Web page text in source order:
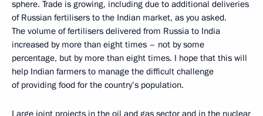
sphere. Trade is growing, including due to additional deliveries
of Russian fertilisers to the Indian market, as you asked.
The volume of fertilisers delivered from Russia to India
increased by more than eight times – not by some
percentage, but by more than eight times. I hope that this will
help Indian farmers to manage the difficult challenge
of providing food for the country’s population.